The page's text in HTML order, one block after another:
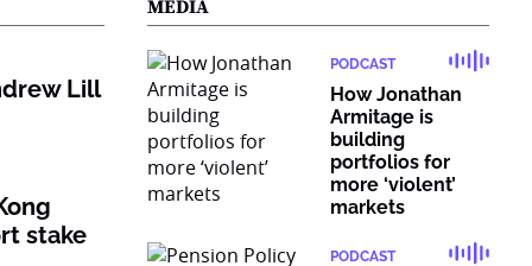
Lill
stake
MEDIA
PODCAST
How Jonathan
Armitage is
building
portfolios for
more ‘violent’
markets
PODCAST